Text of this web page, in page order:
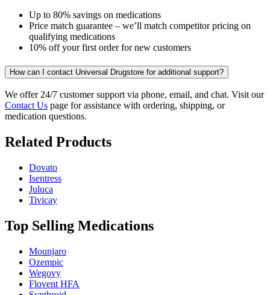
Up to 80% savings on medications
Price match guarantee – we’ll match competitor pricing on
qualifying medications
10% off your first order for new customers
How can I contact Universal Drugstore for additional support?
We offer 24/7 customer support via phone, email, and chat. Visit our
Contact Us page for assistance with ordering, shipping, or
medication questions.
Related Products
Dovato
Isentress
Juluca
Tivicay
Top Selling Medications
Mounjaro
Ozempic
Wegovy
Flovent HFA